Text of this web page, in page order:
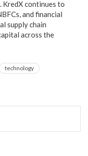
KredX continues to
and financial
supply chain
across the
technology